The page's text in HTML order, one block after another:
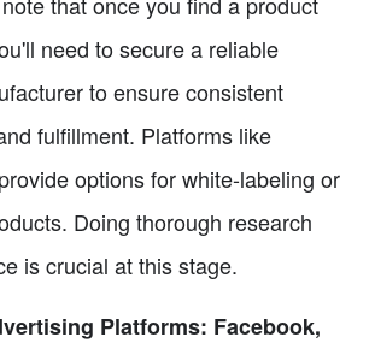
need to secure a reliable
to ensure consistent
fulfillment. Platforms like
options for white-labeling or
Doing thorough research
is crucial at this stage.
Platforms: Facebook,